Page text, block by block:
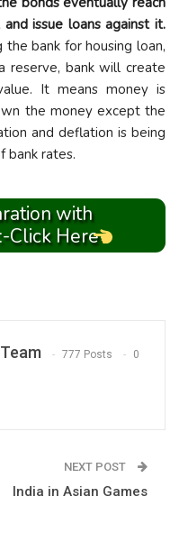
issue loans against it.
the bank for housing loan,
reserve, bank will create
It means money is
the money except the
and deflation is being
bank rates.
with
Click Here
777 Posts 0
NEXT POST
India in Asian Games